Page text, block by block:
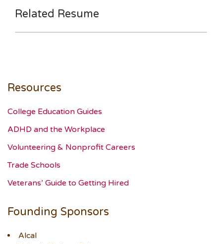
Related Resume
Resources
College Education Guides
ADHD and the Workplace
Volunteering & Nonprofit Careers
Trade Schools
Veterans’ Guide to Getting Hired
Founding Sponsors
Alcal